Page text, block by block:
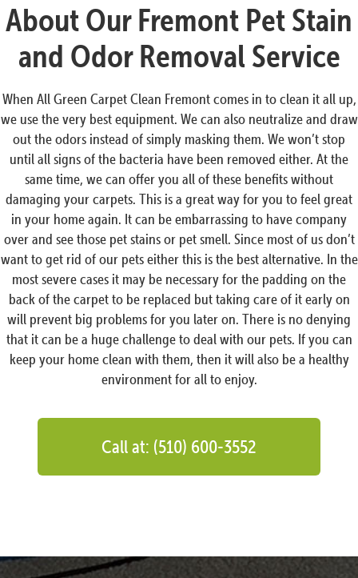
About Our Fremont Pet Stain
and Odor Removal Service
When All Green Carpet Clean Fremont comes in to clean it all up,
we use the very best equipment. We can also neutralize and draw
out the odors instead of simply masking them. We won’t stop
until all signs of the bacteria have been removed either. At the
same time, we can offer you all of these benefits without
damaging your carpets. This is a great way for you to feel great
in your home again. It can be embarrassing to have company
over and see those pet stains or pet smell. Since most of us don’t
want to get rid of our pets either this is the best alternative. In the
most severe cases it may be necessary for the padding on the
back of the carpet to be replaced but taking care of it early on
will prevent big problems for you later on. There is no denying
that it can be a huge challenge to deal with our pets. If you can
keep your home clean with them, then it will also be a healthy
environment for all to enjoy.
Call at: (510) 600-3552